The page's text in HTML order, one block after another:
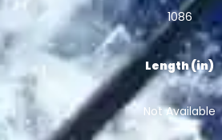
1086
Length (in)
Not Available